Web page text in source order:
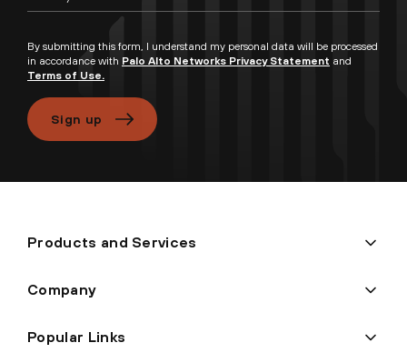
By submitting this form, I understand my personal data will be processed
in accordance with Palo Alto Networks Privacy Statement and
Terms of Use.
Sign up
Products and Services
Company
Popular Links